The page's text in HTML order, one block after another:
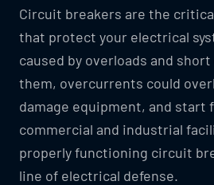
Circuit breakers are the
that protect your electrical
caused by overloads and
them, overcurrents could
damage equipment, and start
commercial and industrial
properly functioning circuit
line of electrical defense.